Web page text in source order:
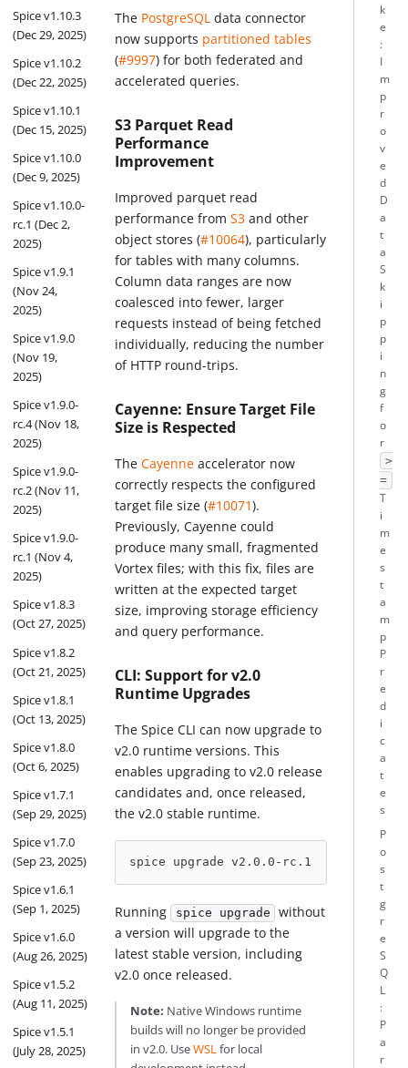
Spice v1.10.3
(Dec 29, 2025)
Spice v1.10.2
(Dec 22, 2025)
Spice v1.10.1
(Dec 15, 2025)
Spice v1.10.0
(Dec 9, 2025)
Spice v1.10.0-
rc.1 (Dec 2,
2025)
Spice v1.9.1
(Nov 24,
2025)
Spice v1.9.0
(Nov 19,
2025)
Spice v1.9.0-
rc.4 (Nov 18,
2025)
Spice v1.9.0-
rc.2 (Nov 11,
2025)
Spice v1.9.0-
rc.1 (Nov 4,
2025)
Spice v1.8.3
(Oct 27, 2025)
Spice v1.8.2
(Oct 21, 2025)
Spice v1.8.1
(Oct 13, 2025)
Spice v1.8.0
(Oct 6, 2025)
Spice v1.7.1
(Sep 29, 2025)
Spice v1.7.0
(Sep 23, 2025)
Spice v1.6.1
(Sep 1, 2025)
Spice v1.6.0
(Aug 26, 2025)
Spice v1.5.2
(Aug 11, 2025)
Spice v1.5.1
(July 28, 2025)
The PostgreSQL data connector
now supports partitioned tables
(#9997) for both federated and
accelerated queries.
S3 Parquet Read
Performance
Improvement
Improved parquet read
performance fromS3 and other
object stores (#10064), particularly
for tables with many columns.
Column data ranges are now
coalesced into fewer, larger
requests instead of being fetched
individually, reducing the number
of HTTP round-trips.
Cayenne: Ensure Target File
Size is Respected
TheCayenne accelerator now
correctly respects the configured
target file size (#10071).
Previously, Cayenne could
produce many small, fragmented
Vortex files; with this fix, files are
written at the expected target
size, improving storage efficiency
and query performance.
CLI: Support for v2.0
Runtime Upgrades
The Spice CLI can now upgrade to
v2.0 runtime versions. This
enables upgrading to v2.0 release
candidates and, once released,
the v2.0 stable runtime.
spice upgrade v2.0.0-rc.1
Running spice upgrade
without
a version will upgrade to the
latest stable version, including
v2.0 once released.
Note: Native Windows runtime
builds will no longer be provided
in v2.0. UseWSLfor local
k
e
:
I
m
p
r
o
v
e
d
D
a
t
a
S
k
i
p
p
i
n
g
f
o
r
>
=
T
i
m
e
s
t
a
m
p
P
r
e
d
i
c
a
t
e
s
P
o
s
t
g
r
e
S
Q
L
:
P
a
r